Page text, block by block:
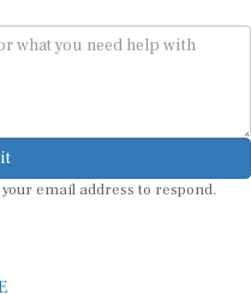
email address to respond.